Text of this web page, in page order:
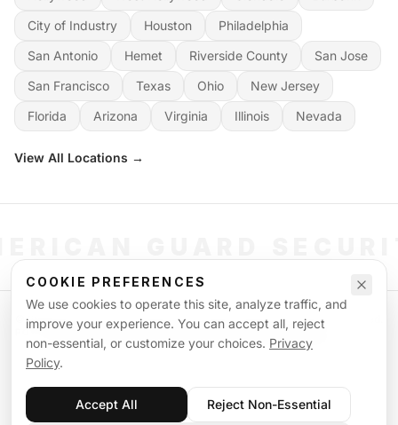
COOKIE PREFERENCES
We use cookies to operate this site, analyze traffic, and
improve your experience. You can accept all, reject
non-essential, or customize your choices. Privacy
Policy.
Accept All Reject Non-Essential
City of Industry
Houston
Philadelphia
San Antonio
Hemet Riverside County
San Jose
San Francisco
Texas Ohio
New Jersey
Florida
Arizona Virginia Illinois Nevada
View All Locations →
©2026American Guard Security. All rights reserved. Licensed & Insured.
POWERED BY SIGNAL WORKFORCE SOFTWARE SYSTEM
Privacy PolicyTerms of ServiceSupplemental TermsSitemap